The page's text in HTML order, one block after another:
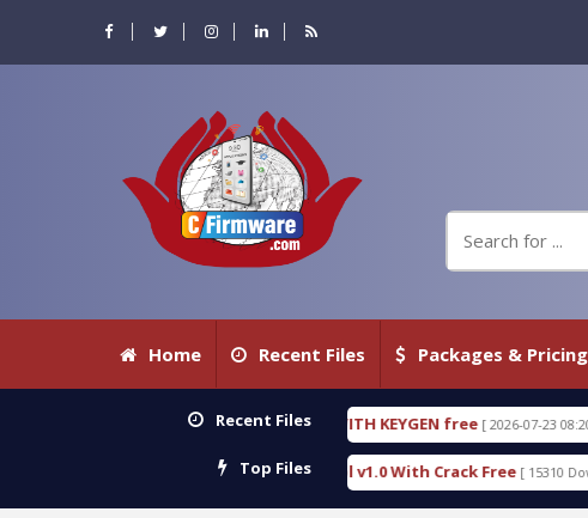
Home Recent Files Packages & Pricing
Recent Files
DETECTIVE 18.3.0.80 WITH KEYGEN free [ 2026-07-23 08:20:10 ]
Top Files
Gold SPD Services Tool v1.0 With Crack Free [ 15310 Downloads ]